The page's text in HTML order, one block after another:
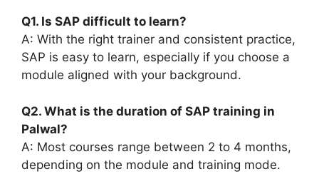
Q1. Is SAP difficult to learn?
A: With the right trainer and consistent practice,
SAP is easy to learn, especially if you choose a
module aligned with your background.
Q2. What is the duration of SAP training in
Palwal?
A: Most courses range between 2 to 4 months,
depending on the module and training mode.